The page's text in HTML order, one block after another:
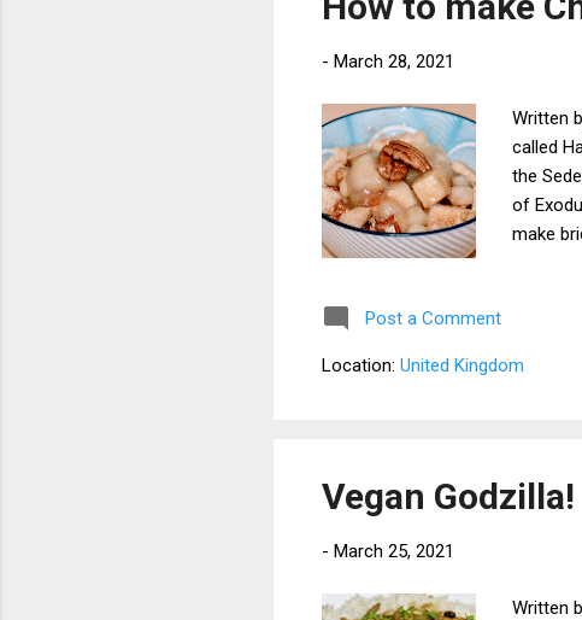
potato
- March 28, 2021
Written
called
the
of
make
syrup
Post a Comment
Location: United Kingdom
Vegan Godzilla!
- March 25, 2021
Written